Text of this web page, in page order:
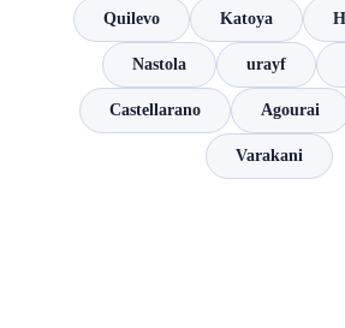
Quilevo Katoya
Nastola urayf
Castellarano Agourai
Varakani